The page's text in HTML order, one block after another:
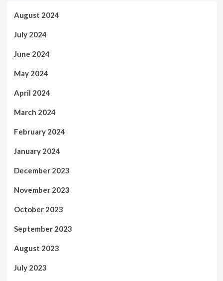
August 2024
July 2024
June 2024
May 2024
April 2024
March 2024
February 2024
January 2024
December 2023
November 2023
October 2023
September 2023
August 2023
July 2023